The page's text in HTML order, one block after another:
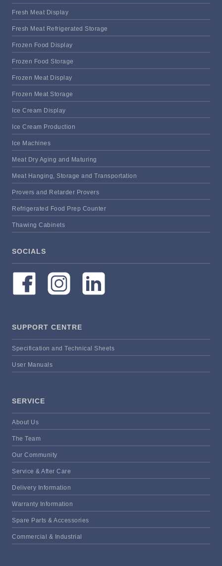
Fresh Meat Display
Fresh Meat Refrigerated Storage
Frozen Food Display
Frozen Food Storage
Frozen Meat Display
Frozen Meat Storage
Ice Cream Display
Ice Cream Production
Ice Machines
Meat Dry Aging and Maturing
Meat Hanging, Storage and Transportation
Provers and Retarder Provers
Refrigerated Food Prep Counter
Thawing Cabinets
SOCIALS
SUPPORT CENTRE
Specification and Technical Sheets
User Manuals
SERVICE
About Us
The Team
Our Community
Service & After Care
Delivery Information
Warranty Information
Spare Parts & Accessories
Commercial & Industrial